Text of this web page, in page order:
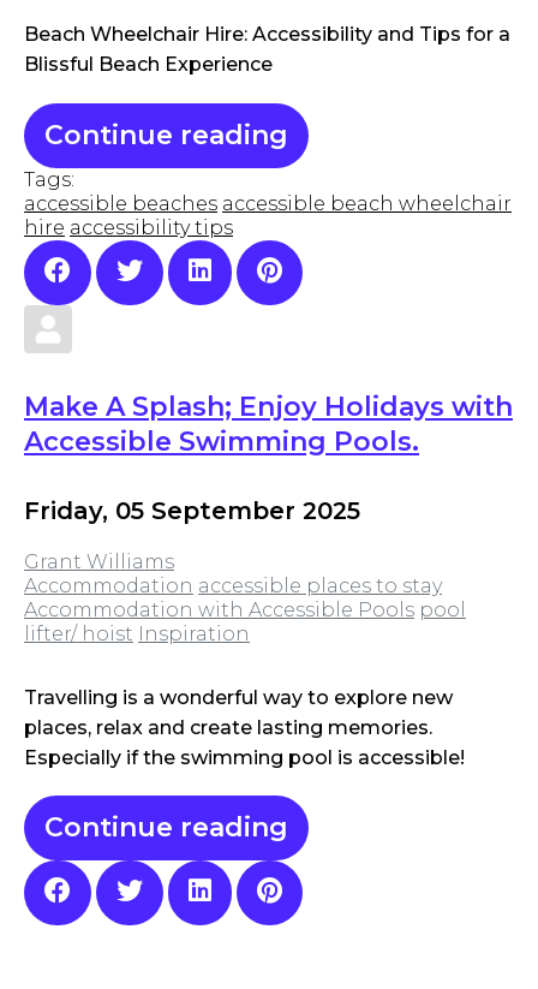
Beach Wheelchair Hire: Accessibility and Tips for a
Blissful Beach Experience
Continue reading
Tags:
accessible beaches accessible beach wheelchair
hire accessibility tips
Make A Splash; Enjoy Holidays with
Accessible Swimming Pools.
Friday, 05 September 2025
Grant Williams
Accommodation accessible places to stay
Accommodation with Accessible Pools pool
lifter/ hoist Inspiration
Travelling is a wonderful way to explore new
places, relax and create lasting memories.
Especially if the swimming pool is accessible!
Continue reading